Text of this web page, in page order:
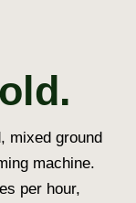
mixed ground
machine.
per hour,